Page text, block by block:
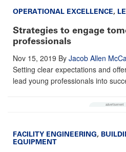
OPERATIONAL EXCELLENCE,
Strategies to engage
professionals
Nov 15, 2019 By Jacob Allen
Setting clear expectations and
lead young professionals into
FACILITY ENGINEERING,
EQUIPMENT